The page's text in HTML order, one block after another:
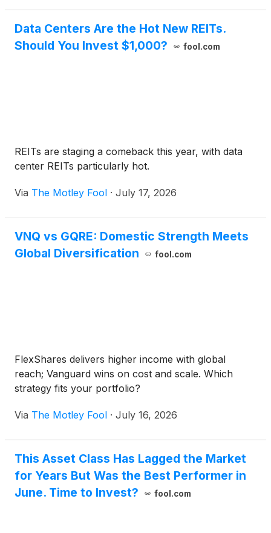
Data Centers Are the Hot New REITs.
Should You Invest $1,000?
fool.com
REITs are staging a comeback this year, with data
center REITs particularly hot.
Via The Motley Fool · July 17, 2026
VNQ vs GQRE: Domestic Strength Meets
Global Diversification
fool.com
FlexShares delivers higher income with global
reach; Vanguard wins on cost and scale. Which
strategy fits your portfolio?
Via The Motley Fool · July 16, 2026
This Asset Class Has Lagged the Market
for Years But Was the Best Performer in
June. Time to Invest?
fool.com